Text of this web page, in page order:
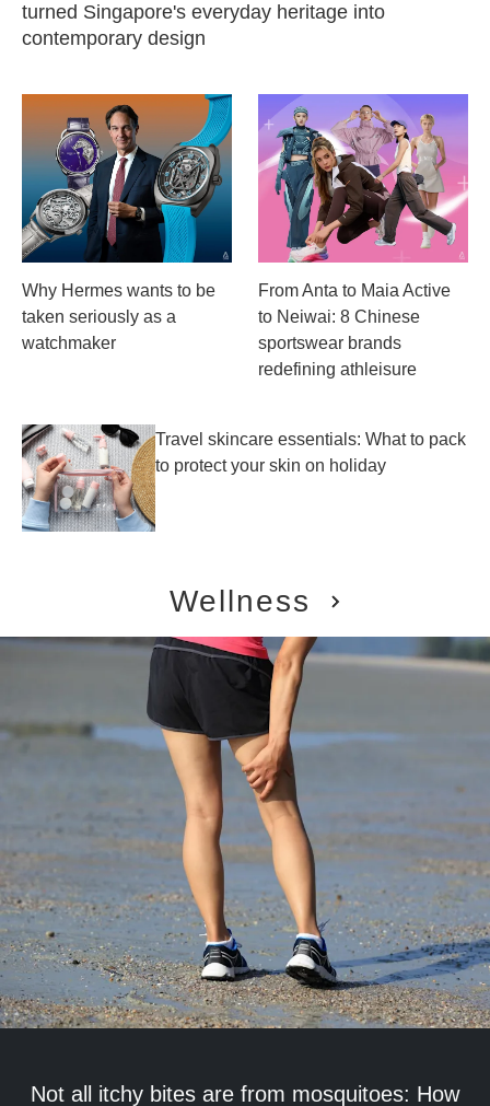
turned Singapore's everyday heritage into
contemporary design
Why Hermes wants to be
taken seriously as a
watchmaker
From Anta to Maia Active
to Neiwai: 8 Chinese
sportswear brands
redefining athleisure
Travel skincare essentials: What to pack
to protect your skin on holiday
Wellness
Not all itchy bites are from mosquitoes: How